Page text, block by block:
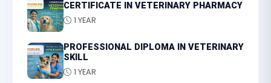
CERTIFICATE IN VETERINARY PHARMACY
1 YEAR
PROFESSIONAL DIPLOMA IN VETERINARY
SKILL
1 YEAR